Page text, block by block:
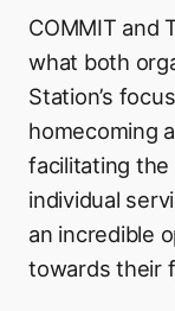
COMMIT and
what both
Station’s
homecoming
facilitating
individual
an incredible
towards their